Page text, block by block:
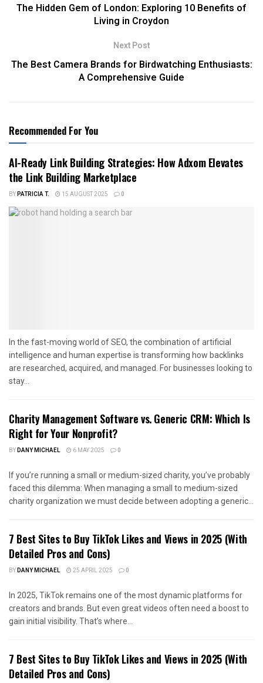
The Hidden Gem of London: Exploring 10 Benefits of
Living in Croydon
Next Post
The Best Camera Brands for Birdwatching Enthusiasts:
A Comprehensive Guide
Recommended For You
AI-Ready Link Building Strategies: How Adxom Elevates
the Link Building Marketplace
BYPATRICIA T. 15 AUGUST 2025 0
In the fast-moving world of SEO, the combination of artificial
intelligence and human expertise is transforming how backlinks
are researched, acquired, and managed. For businesses looking to
stay...
Charity Management Software vs. Generic CRM: Which Is
Right for Your Nonprofit?
BYDANY MICHAEL 6 MAY 2025 0
If you’re running a small or medium-sized charity, you’ve probably
faced this dilemma: When managing a small to medium-sized
charity organization we must decide between adopting a generic...
7 Best Sites to Buy TikTok Likes and Views in 2025 (With
Detailed Pros and Cons)
BYDANY MICHAEL 25 APRIL 2025 0
In 2025, TikTok remains one of the most dynamic platforms for
creators and brands. But even great videos often need a boost to
gain initial visibility. That’s where...
7 Best Sites to Buy TikTok Likes and Views in 2025 (With
Detailed Pros and Cons)